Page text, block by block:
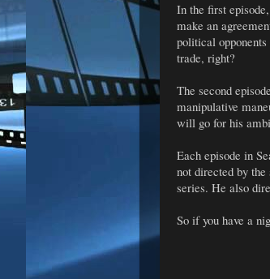
In the first
make an
political
trade, right?
The second
manipulative
will go for his
Each episode in
not directed by
series. He also
So if you have a